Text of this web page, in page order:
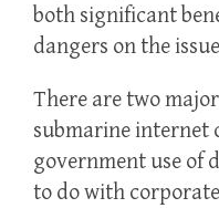
both significant
dangers on the
There are two
submarine internet
government use of
to do with